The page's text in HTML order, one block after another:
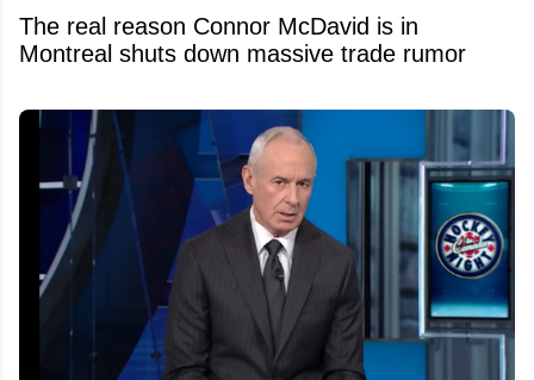
The real reason Connor McDavid is in
Montreal shuts down massive trade rumor